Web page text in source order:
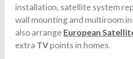
installation, satellite system
wall mounting and multiroom
also arrange European
extra TVpoints in homes.